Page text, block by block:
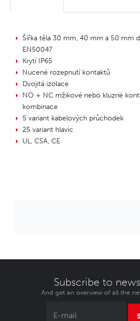
Šířka těla 30 mm, 40 mm a 50 mm
EN50047
Krytí IP65
Nucené rozepnutí kontaktů
Dvojitá izolace
NO + NC mžikové nebo kluzné
kombinace
5 variant kabelových průchodek
25 variant hlavic
UL, CSA, CE
Subscribe to
And get an overview of all the